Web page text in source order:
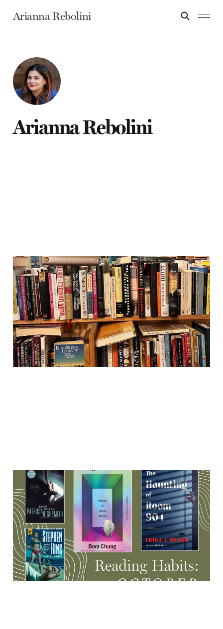
Arianna Rebolini
Arianna Rebolini
Reading Habits: turning an
online newsletter into a
print zine
03 Jul 20261 min read
A haunted research
institute, Indigenous
ghosts, rare Stephen King
& more
17 Oct 20258 min read